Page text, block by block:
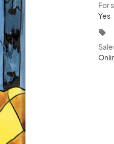
For
Yes
local_offer